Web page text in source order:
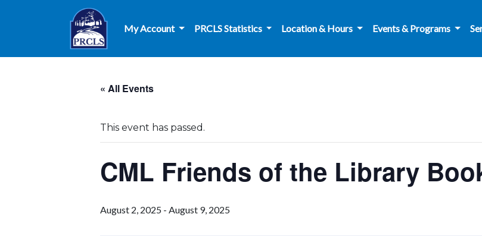
Skip to main content
My Account
PRCLS Statistics Location & Hours Events & Programs
« All Events
This event has passed.
CML Friends of the Library
August 2, 2025 - August 9, 2025